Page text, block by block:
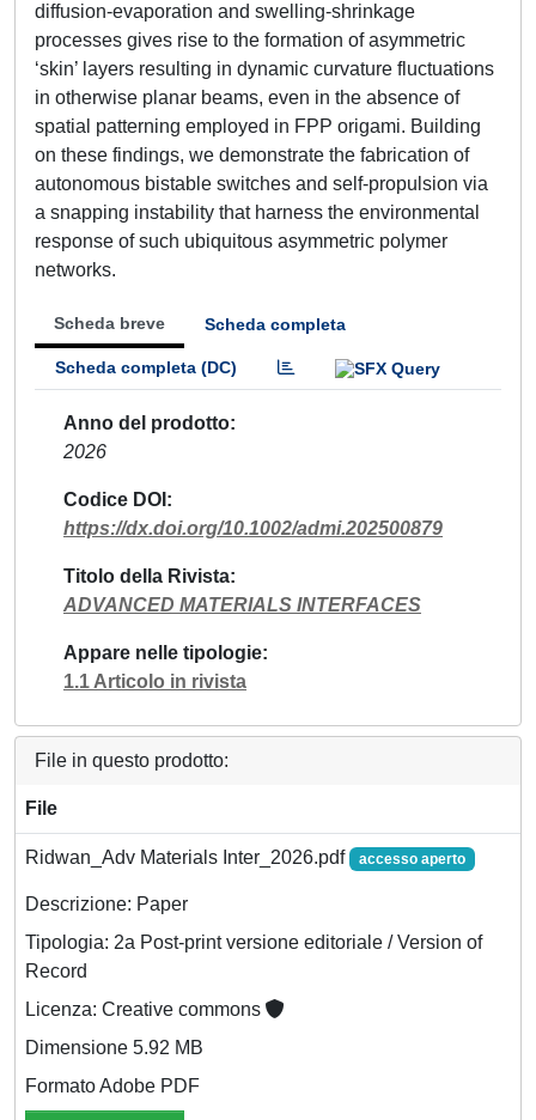
diffusion-evaporation and swelling-shrinkage
processes gives rise to the formation of asymmetric
‘skin’ layers resulting in dynamic curvature fluctuations
in otherwise planar beams, even in the absence of
spatial patterning employed in FPP origami. Building
on these findings, we demonstrate the fabrication of
autonomous bistable switches and self-propulsion via
a snapping instability that harness the environmental
response of such ubiquitous asymmetric polymer
networks.
Scheda breve Scheda completa
Scheda completa (DC)
Anno del prodotto
2026
Codice DOI
https://dx.doi.org/10.1002/admi.202500879
Titolo della Rivista
ADVANCED MATERIALS INTERFACES
Appare nelle tipologie
1.1 Articolo in rivista
File in questo prodotto:
File
Ridwan_Adv Materials Inter_2026.pdf accesso aperto
Descrizione: Paper
Tipologia: 2a Post-print versione editoriale / Version of
Record
Licenza: Creative commons
Dimensione 5.92 MB
Formato Adobe PDF